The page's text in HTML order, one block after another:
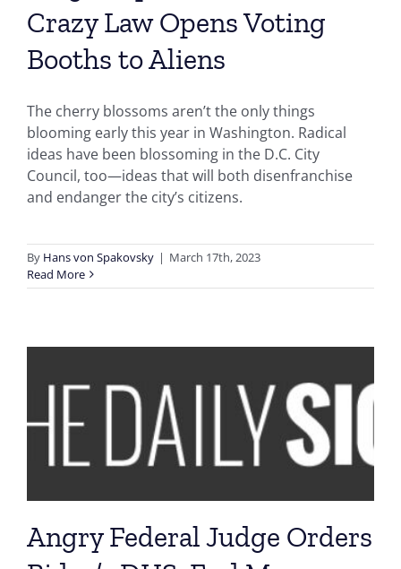
Crazy Law Opens Voting
Booths to Aliens
The cherry blossoms aren’t the only things
blooming early this year in Washington. Radical
ideas have been blossoming in the D.C. City
Council, too—ideas that will both disenfranchise
and endanger the city’s citizens.
By Hans von Spakovsky | March 17th, 2023
Read More
Angry Federal Judge Orders